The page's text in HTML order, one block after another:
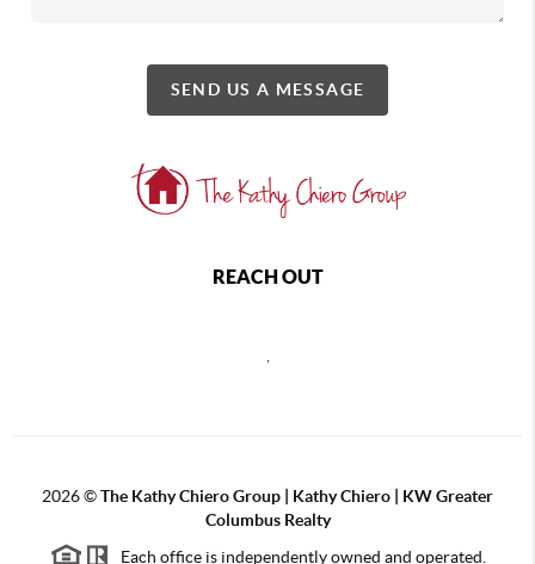
SEND US A MESSAGE
REACH OUT
2026©The Kathy Chiero Group | Kathy Chiero | KW Greater
Columbus Realty
Each office is independently owned and operated.